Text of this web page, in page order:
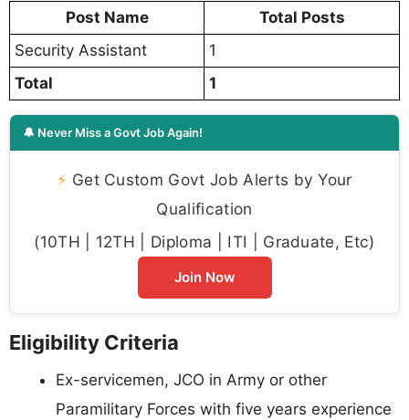
Post Name
Total Posts
Security Assistant
1
Total
1
🔔 Never Miss a Govt Job Again!
⚡ Get Custom Govt Job Alerts by Your
Qualification
(10TH | 12TH | Diploma | ITI | Graduate, Etc)
Join Now
Eligibility Criteria
Ex-servicemen, JCO in Army or other
Paramilitary Forces with five years experience